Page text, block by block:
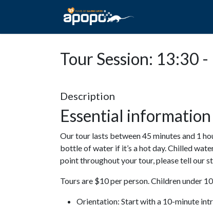
Tour Session: 13:30
Description
Essential information
Our tour lasts between 45 minutes and 1
bottle of water if it’s a hot day. Chilled
point throughout your tour, please tell our
Tours are $10 per person. Children under
Orientation: Start with a 10-minute